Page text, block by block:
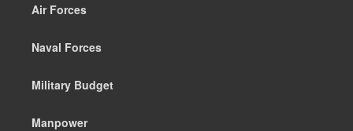
Air Forces
Naval Forces
Military Budget
Manpower